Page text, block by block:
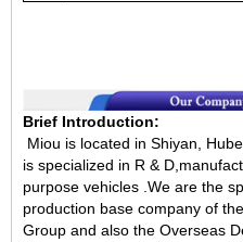
Brief Introduction:
Miou is located in Shiyan,
is specialized in R &
purpose vehicles .We are the
production base company of
Group and also the Overseas